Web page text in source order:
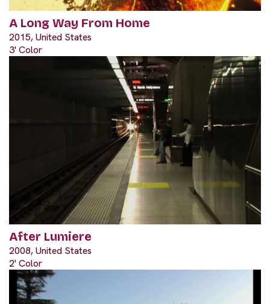
A Long Way From Home
2015, United States
3' Color
After Lumiere
2008, United States
2' Color